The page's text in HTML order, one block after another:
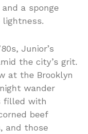
a sponge
Junior’s
the city’s grit.
at the Brooklyn
wander
filled with
beef
and those